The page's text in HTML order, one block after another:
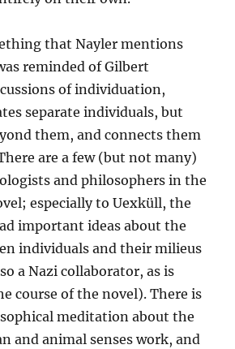
that Nayler mentions
reminded of Gilbert
of individuation,
separate individuals, but
them, and connects them
are a few (but not many)
and philosophers in the
especially to Uexküll, the
important ideas about the
individuals and their milieus
a Nazi collaborator, as is
course of the novel). There is
meditation about the
and animal senses work, and